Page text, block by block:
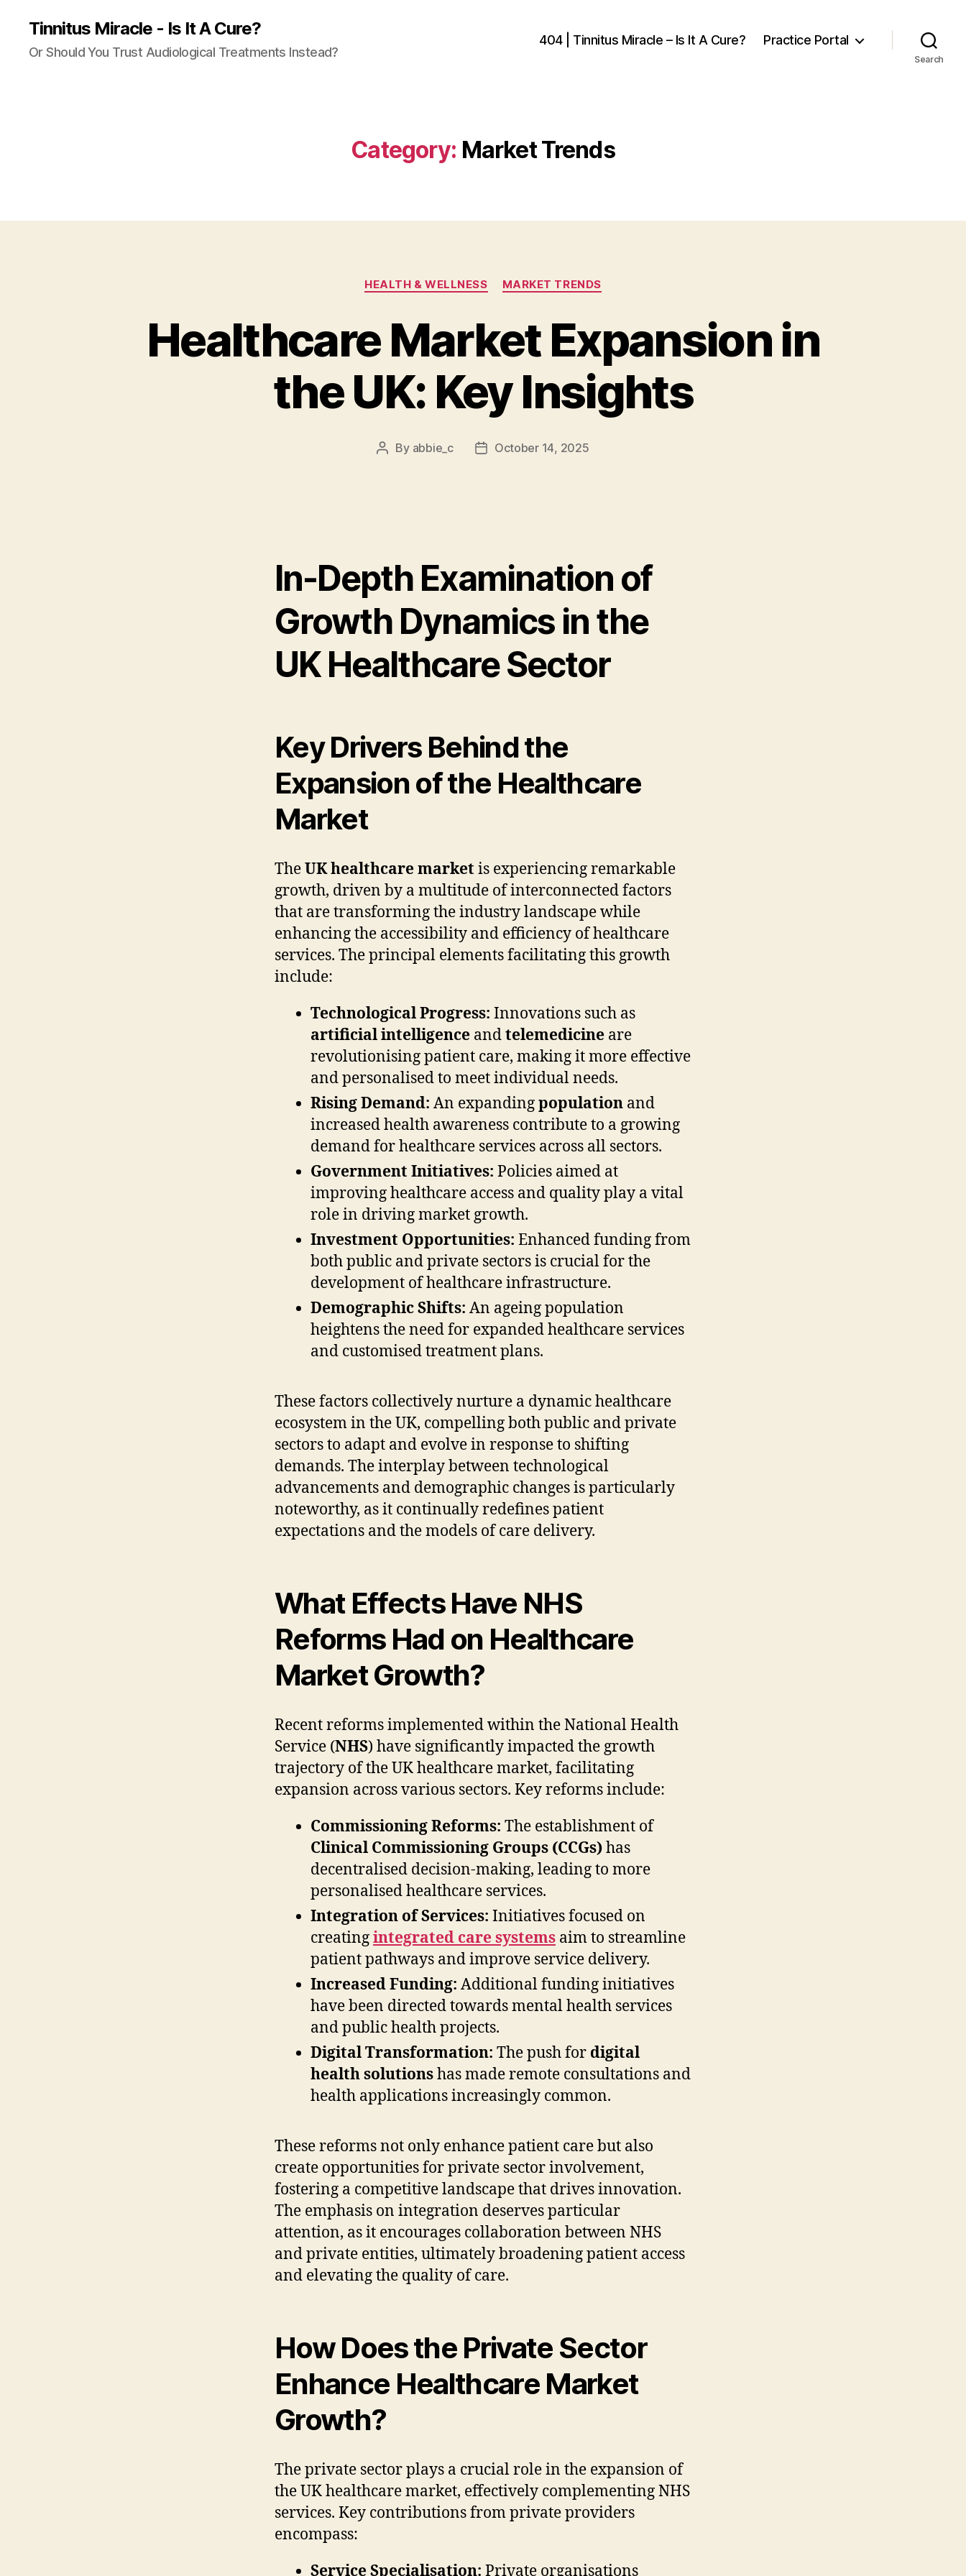
Tinnitus Miracle - Is It A Cure?
Or Should You Trust Audiological Treatments Instead?
404 | Tinnitus Miracle – Is It A Cure? Practice Portal
Search
Category: Market Trends
Categories
HEALTH & WELLNESS MARKET TRENDS
Healthcare Market Expansion in
the UK: Key Insights
Post
By abbie_c
PostOctober 14, 2025
In-Depth Examination of
Growth Dynamics in the
UK Healthcare Sector
Key Drivers Behind the
Expansion of the Healthcare
Market
TheUK healthcare market is experiencing remarkable
growth, driven by a multitude of interconnected factors
that are transforming the industry landscape while
enhancing the accessibility and efficiency of healthcare
services. The principal elements facilitating this growth
include:
Technological Progress: Innovations such as
artificial intelligence andtelemedicine are
revolutionising patient care, making it more effective
and personalised to meet individual needs.
Rising Demand: An expandingpopulation and
increased health awareness contribute to a growing
demand for healthcare services across all sectors.
Government Initiatives: Policies aimed at
improving healthcare access and quality play a vital
role in driving market growth.
Investment Opportunities: Enhanced funding from
both public and private sectors is crucial for the
development of healthcare infrastructure.
Demographic Shifts: An ageing population
heightens the need for expanded healthcare services
and customised treatment plans.
These factors collectively nurture a dynamic healthcare
ecosystem in the UK, compelling both public and private
sectors to adapt and evolve in response to shifting
demands. The interplay between technological
advancements and demographic changes is particularly
noteworthy, as it continually redefines patient
expectations and the models of care delivery.
What Effects Have NHS
Reforms Had on Healthcare
Market Growth?
Recent reforms implemented within the National Health
Service (NHS) have significantly impacted the growth
trajectory of the UK healthcare market, facilitating
expansion across various sectors. Key reforms include:
Commissioning Reforms: The establishment of
Clinical Commissioning Groups (CCGs)has
decentralised decision-making, leading to more
personalised healthcare services.
Integration of Services: Initiatives focused on
creatingintegrated care systems aim to streamline
patient pathways and improve service delivery.
Increased Funding: Additional funding initiatives
have been directed towards mental health services
and public health projects.
Digital Transformation: The push for digital
health solutionshas made remote consultations and
health applications increasingly common.
These reforms not only enhance patient care but also
create opportunities for private sector involvement,
fostering a competitive landscape that drives innovation.
The emphasis on integration deserves particular
attention, as it encourages collaboration between NHS
and private entities, ultimately broadening patient access
and elevating the quality of care.
How Does the Private Sector
Enhance Healthcare Market
Growth?
The private sector plays a crucial role in the expansion of
the UK healthcare market, effectively complementing NHS
services. Key contributions from private providers
encompass:
Service Specialisation: Private organisations